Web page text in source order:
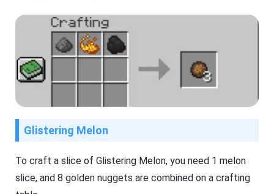
Glistering Melon
To craft a slice of Glistering Melon, you need 1 melon
slice, and 8 golden nuggets are combined on a crafting